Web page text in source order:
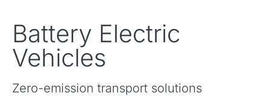
Battery Electric
Vehicles
Zero-emission transport solutions